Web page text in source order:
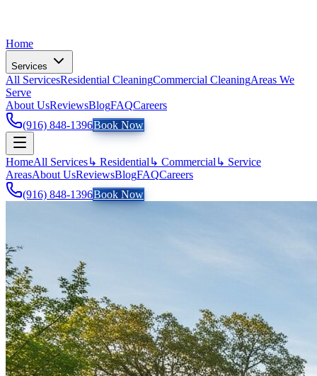
Home
Services
All ServicesResidential CleaningCommercial CleaningAreas We
Serve
About UsReviewsBlogFAQCareers
(916) 848-1396Book Now
HomeAll Services↳ Residential ↳ Commercial ↳ Service
AreasAbout UsReviewsBlogFAQCareers
(916) 848-1396Book Now